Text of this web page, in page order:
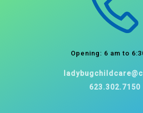
Opening: 6 am to
623.302.7150